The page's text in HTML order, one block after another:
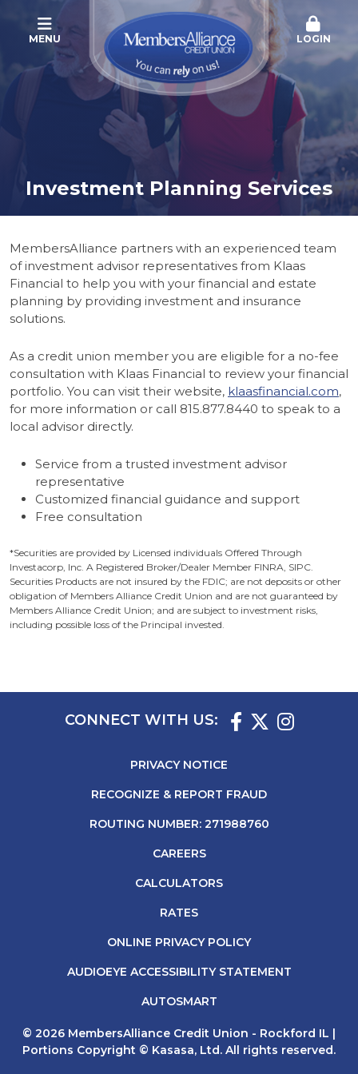
MENU LOGIN
Investment Planning Services
MembersAlliance partners with an experienced team
of investment advisor representatives from Klaas
Financial to help you with your financial and estate
planning by providing investment and insurance
solutions.
As a credit union member you are eligible for a no-fee
consultation with Klaas Financial to review your financial
portfolio. You can visit their website, klaasfinancial.com,
for more information or call 815.877.8440 to speak to a
local advisor directly.
Service from a trusted investment advisor
representative
Customized financial guidance and support
Free consultation
*Securities are provided by Licensed individuals Offered Through
Investacorp, Inc. A Registered Broker/Dealer Member FINRA, SIPC.
Securities Products are not insured by the FDIC; are not deposits or other
obligation of Members Alliance Credit Union and are not guaranteed by
Members Alliance Credit Union; and are subject to investment risks,
including possible loss of the Principal invested.
CONNECT WITH US:
PRIVACY NOTICE
RECOGNIZE & REPORT FRAUD
ROUTING NUMBER: 271988760
CAREERS
CALCULATORS
RATES
ONLINE PRIVACY POLICY
AUDIOEYE ACCESSIBILITY STATEMENT
AUTOSMART
© 2026 MembersAlliance Credit Union - Rockford IL |
Portions Copyright © Kasasa, Ltd. All rights reserved.